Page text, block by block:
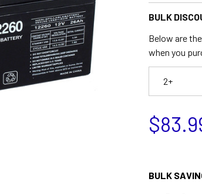
BULK
Below are
when you
2+
BULK